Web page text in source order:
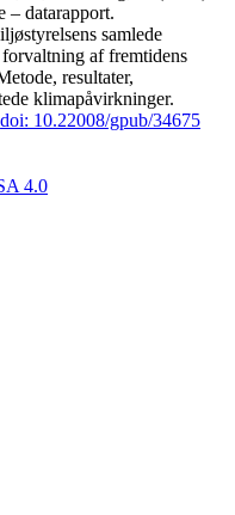
– datarapport.
samlede
af fremtidens
resultater,
klimapåvirkninger.
doi: 10.22008/gpub/34675
4.0